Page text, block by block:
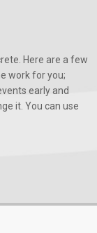
Here are a few
work for you;
early and
it. You can use